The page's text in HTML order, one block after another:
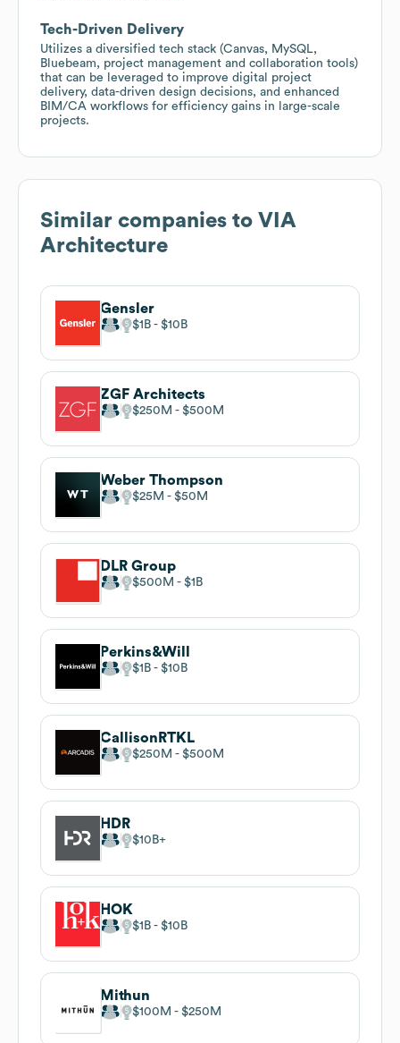
Tech-Driven Delivery
Utilizes a diversified tech stack (Canvas, MySQL,
Bluebeam, project management and collaboration tools)
that can be leveraged to improve digital project
delivery, data-driven design decisions, and enhanced
BIM/CA workflows for efficiency gains in large-scale
projects.
Similar companies to VIA
Architecture
Gensler
$1B $10B
ZGF Architects
$250M $500M
Weber Thompson
$25M $50M
DLR Group
$500M $1B
Perkins&Will
$1B $10B
CallisonRTKL
$250M $500M
HDR
$10B
HOK
$1B $10B
Mithun
$100M $250M